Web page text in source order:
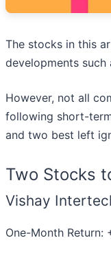
The stocks in this
developments
However, not all
following short-
and two best left
Two Stocks
Vishay
One-Month Return: